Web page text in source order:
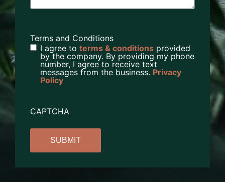
Terms and Conditions
I agree to terms & conditions provided
by the company. By providing my phone
number, I agree to receive text
messages from the business. Privacy
Policy
CAPTCHA